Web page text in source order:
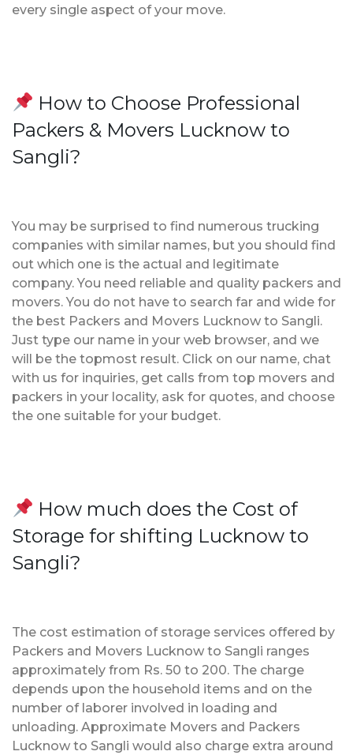
every single aspect of your move.
How to Choose Professional
Packers & Movers Lucknow to
Sangli?
You may be surprised to find numerous trucking
companies with similar names, but you should find
out which one is the actual and legitimate
company. You need reliable and quality packers and
movers. You do not have to search far and wide for
the best Packers and Movers Lucknow to Sangli.
Just type our name in your web browser, and we
will be the topmost result. Click on our name, chat
with us for inquiries, get calls from top movers and
packers in your locality, ask for quotes, and choose
the one suitable for your budget.
How much does the Cost of
Storage for shifting Lucknow to
Sangli?
The cost estimation of storage services offered by
Packers and Movers Lucknow to Sangli ranges
approximately from Rs. 50 to 200. The charge
depends upon the household items and on the
number of laborer involved in loading and
unloading. Approximate Movers and Packers
Lucknow to Sangli would also charge extra around